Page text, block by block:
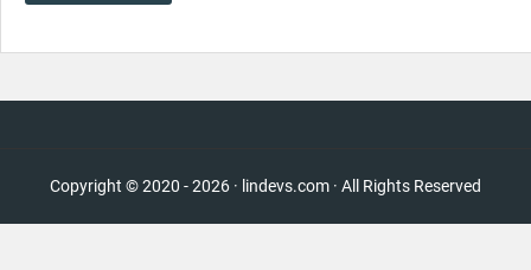
Copyright © 2020 - 2026 · lindevs.com · All Rights Reserved